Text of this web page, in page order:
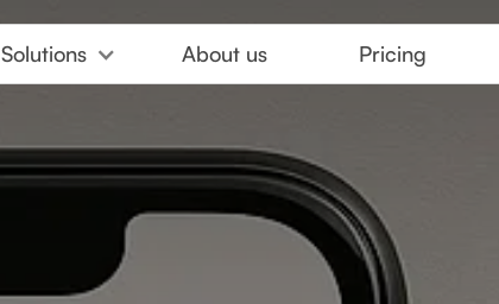
Solutions About us Pricing